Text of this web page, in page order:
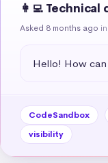
👩‍💻 Technical
Asked 8 months ago in
Hello! How
CodeSandbox
visibility